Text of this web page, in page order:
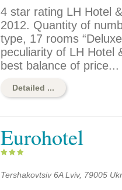
4 star rating LH Hotel
2012. Quantity of
type, 17 rooms
peculiarity of LH Hotel
best balance of price...
Detailed ...
Eurohotel
Tershakovtsiv 6A Lviv, 79005